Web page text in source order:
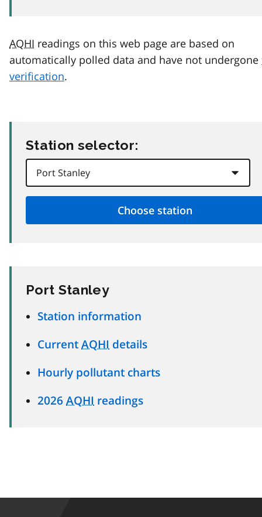
AQHI readings on this web page are based on
automatically polled data and have not undergone
verification.
Station selector:
Port Stanley
Station information
Current AQHI details
Hourly pollutant charts
2026 AQHI readings